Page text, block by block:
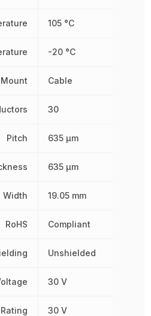
Mount
Pitch
Width
RoHS
105 °C
-20 °C
Cable
30
635 µm
635 µm
19.05 mm
Compliant
Unshielded
30 V
30 V